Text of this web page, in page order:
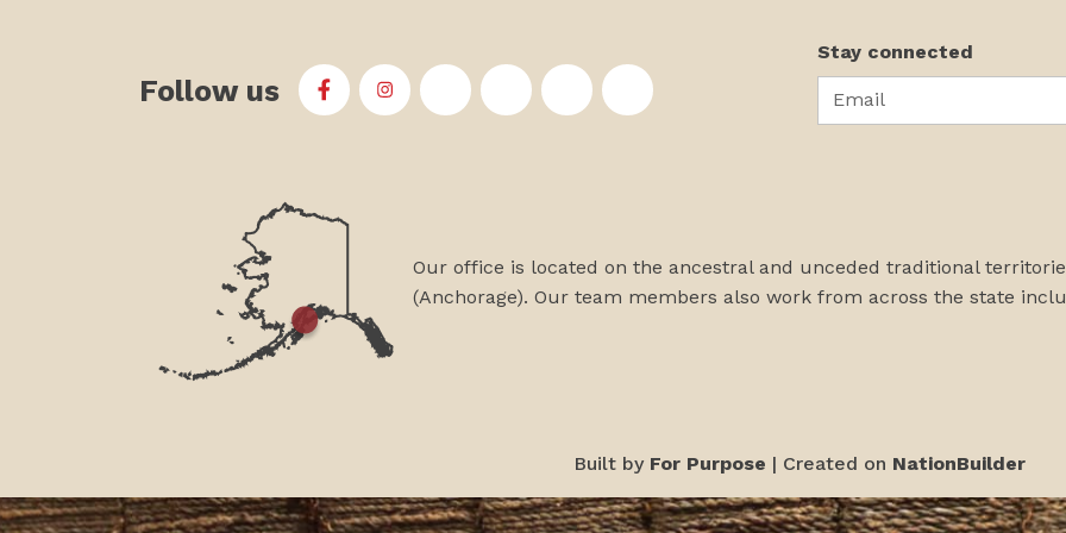
Follow us First Alaskans Institute on Facebook
First Alaskans Institute on Instagram
First Alaskans Institute on Twitter
First Alaskans Institute on YouTube
First Alaskans Institute on PayPal
First Alaskans Institute on LinkedIn
Stay connected
Email
Our office is located on the ancestral and unceded traditional
(Anchorage). Our team members also work from across the state
Built by For Purpose | Created on NationBuilder